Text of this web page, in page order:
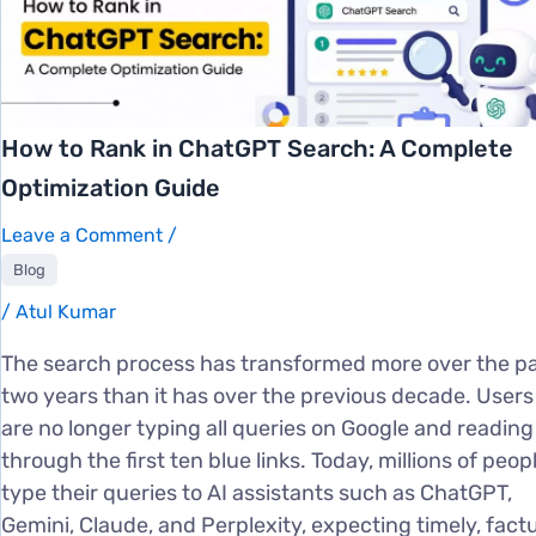
How to Rank in ChatGPT Search: A Complete
Optimization Guide
Leave a Comment /
Blog
/ Atul Kumar
The search process has transformed more over the
two years than it has over the previous decade. Users
are no longer typing all queries on Google and reading
through the first ten blue links. Today, millions of
type their queries to AI assistants such as ChatGPT,
Gemini, Claude, and Perplexity, expecting timely,